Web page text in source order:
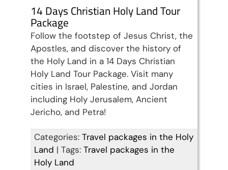
14 Days Christian Holy Land Tour
Package
Follow the footstep of Jesus Christ, the
Apostles, and discover the history of
the Holy Land in a 14 Days Christian
Holy Land Tour Package. Visit many
cities in Israel, Palestine, and Jordan
including Holy Jerusalem, Ancient
Jericho, and Petra!
Categories: Travel packages in the Holy
Land | Tags: Travel packages in the
Holy Land